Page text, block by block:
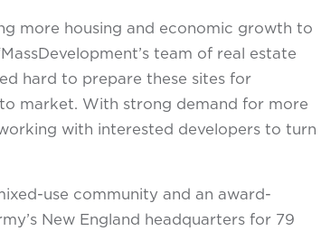
more housing and economic growth to
team of real estate
hard to prepare these sites for
market. With strong demand for more
with interested developers to turn
use community and an award-
New England headquarters for 79